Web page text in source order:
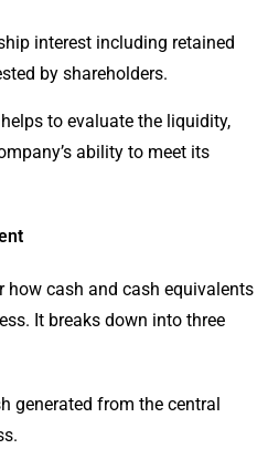
interest including retained
by shareholders.
to evaluate the liquidity,
ability to meet its
cash and cash equivalents
It breaks down into three
generated from the central